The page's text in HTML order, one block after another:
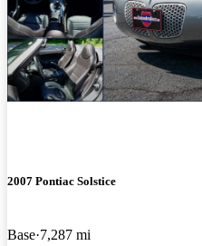
2007 Pontiac Solstice
Base 7,287 mi